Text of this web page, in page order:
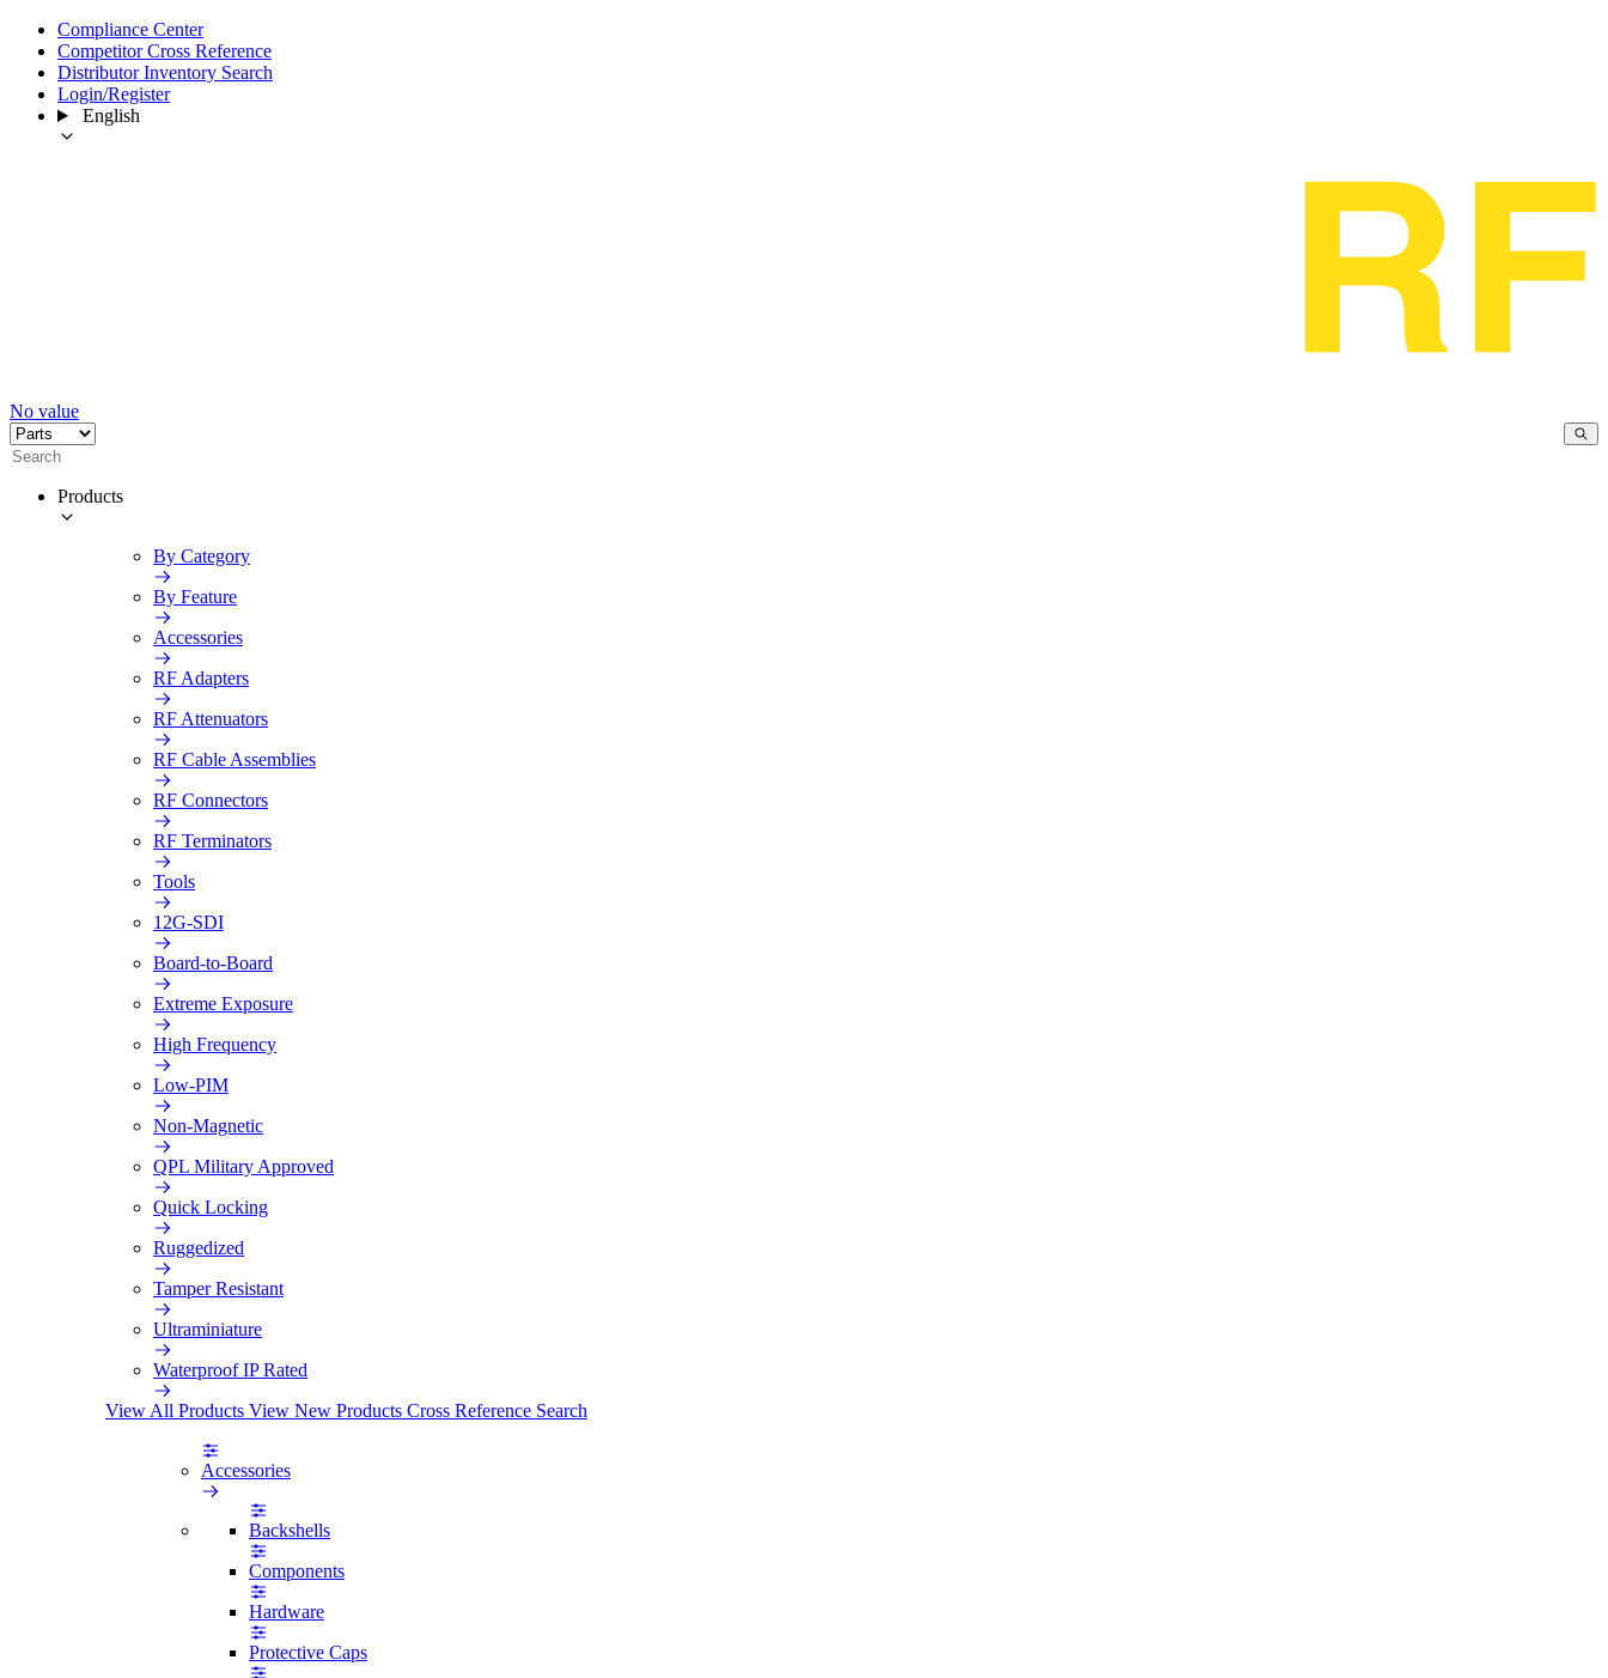
Compliance Center
Competitor Cross Reference
Distributor Inventory Search
Login/Register
English
No value
Products
By Category
By Feature
Accessories
RF Adapters
RF Attenuators
RF Cable Assemblies
RF Connectors
RF Terminators
Tools
12G-SDI
Board-to-Board
Extreme Exposure
High Frequency
Low-PIM
Non-Magnetic
QPL Military Approved
Quick Locking
Ruggedized
Tamper Resistant
Ultraminiature
Waterproof IP Rated
View All Products View New Products Cross Reference Search
Accessories
Backshells
Components
Hardware
Protective Caps